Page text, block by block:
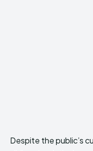
Despite the public’s